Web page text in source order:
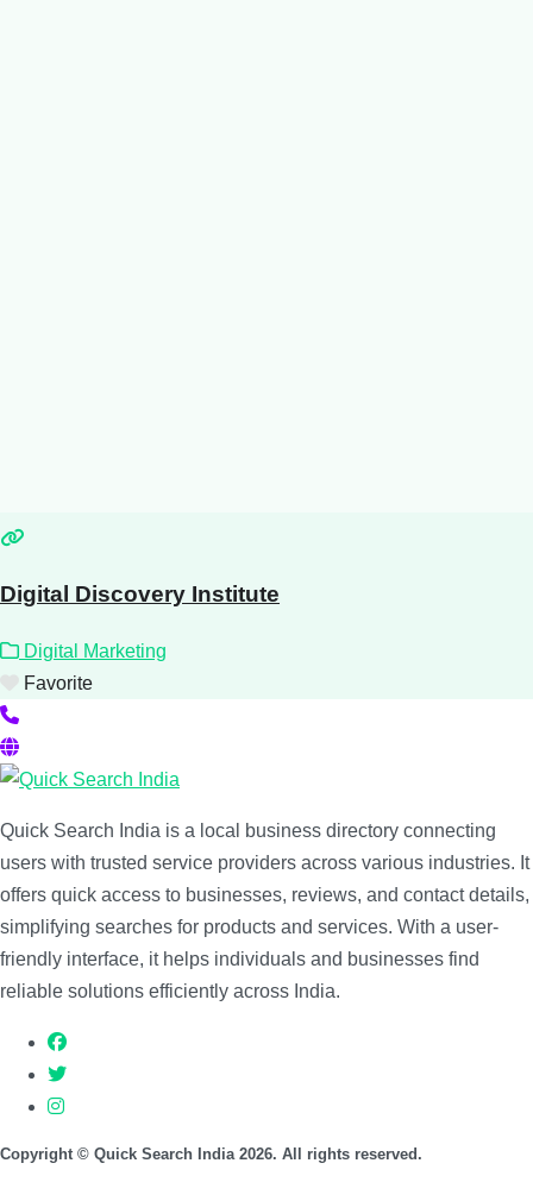
Digital Discovery Institute
Digital Marketing
Favorite
Quick Search India is a local business directory connecting
users with trusted service providers across various industries. It
offers quick access to businesses, reviews, and contact details,
simplifying searches for products and services. With a user-
friendly interface, it helps individuals and businesses find
reliable solutions efficiently across India.
Copyright © Quick Search India 2026. All rights reserved.